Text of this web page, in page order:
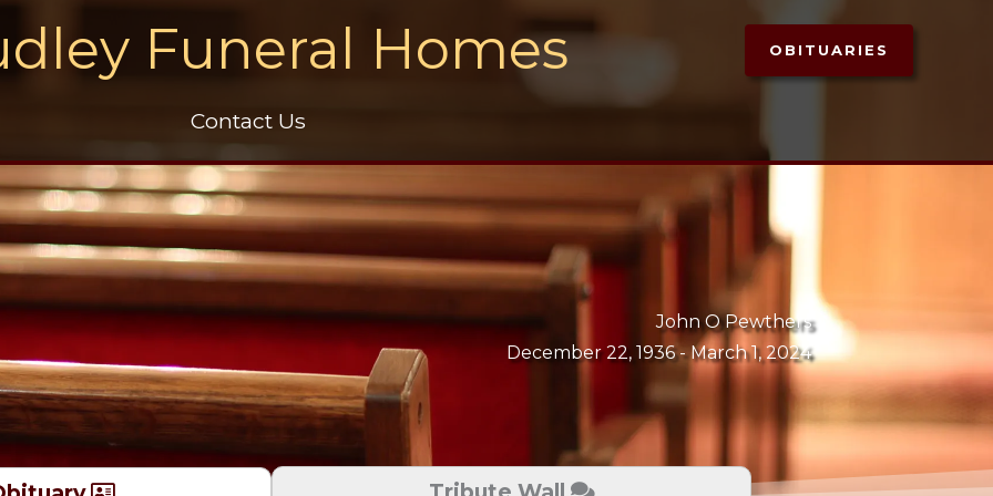
Funeral Homes OBITUARIES
Contact Us
John O Pewthers
December 22, 1936 -March 1, 2024